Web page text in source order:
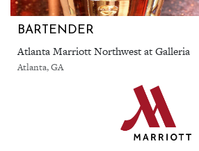
BARTENDER
Atlanta Marriott Northwest at Galleria
Atlanta, GA